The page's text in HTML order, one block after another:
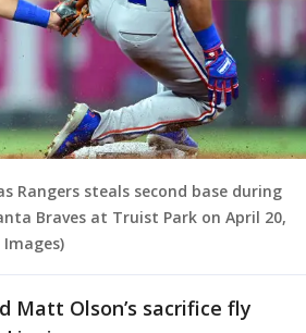
Rangers steals second base during
Braves at Truist Park on April 20,
Matt Olson’s sacrifice fly